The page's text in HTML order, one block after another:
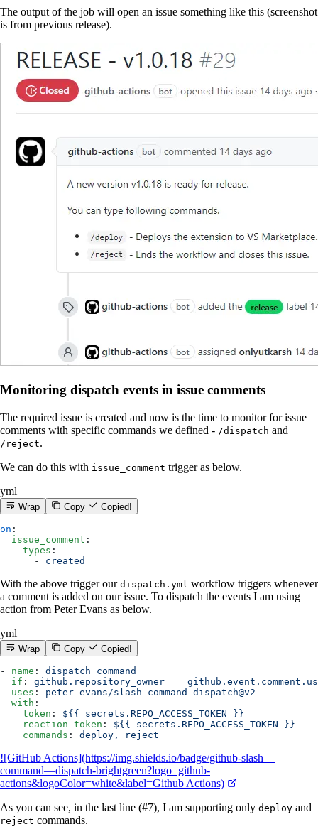
The output of the job will open an issue something like this (screenshot
is from previous release).
Monitoring dispatch events in issue comments
The required issue is created and now is the time to monitor for issue
comments with specific commands we defined - /dispatch and
/reject.
We can do this with issue_comment trigger as below.
yml
Wrap Copy Copied!
on :
  issue_comment
:
    types
:
      -
created
With the above trigger our dispatch.yml workflow triggers whenever
a comment is added on our issue. To dispatch the events I am using
action from Peter Evans as below.
yml
Wrap Copy Copied!
- name : dispatch command
  if
: github.repository_owner ==
  uses
: peter-evans/slash-command-dispatch@v2
  with
:
    token
: ${{ secrets.REPO_ACCESS_TOKEN }}
    reaction-token
: ${{ secrets.REPO_ACCESS_TOKEN }}
    commands
: deploy, reject
![GitHub Actions](https://img.shields.io/badge/github-slash—
command—dispatch-brightgreen?logo=github-
actions&logoColor=white&label=Github Actions)
As you can see, in the last line (#7), I am supporting only deploy and
reject commands.